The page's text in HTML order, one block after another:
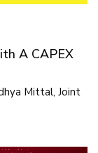
A CAPEX
Mittal, Joint